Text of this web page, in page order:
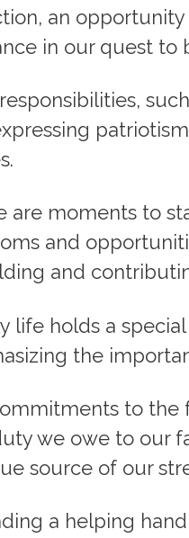
an
in our quest to
are moments to
and
and
life holds a
the
to the
we owe to our
source of our
a helping